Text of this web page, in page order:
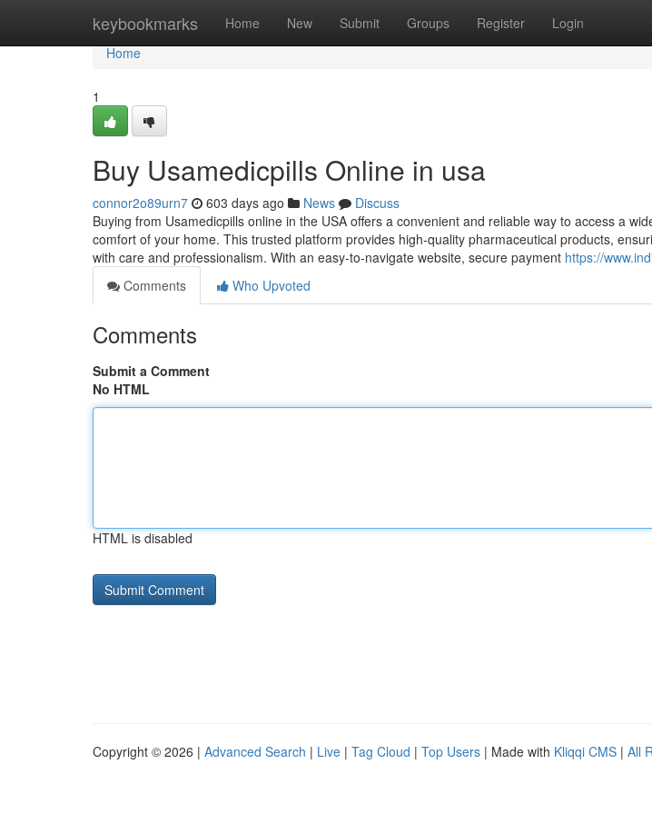
keybookmarks Home New Submit Groups Register Login
Home
Home
1
Buy Usamedicpills Online in usa
connor2o89urn7 603 days ago News
Discuss
Buying from Usamedicpills online in the USA offers a convenient and reliable way to access a
comfort of your home. This trusted platform provides high-quality pharmaceutical products,
with care and professionalism. With an easy-to-navigate website, secure payment https://
Comments
Who Upvoted
Comments
Submit a Comment
No HTML
HTML is disabled
Copyright © 2026 | Advanced Search | Live | Tag Cloud | Top Users | Made with Kliqqi CMS | All